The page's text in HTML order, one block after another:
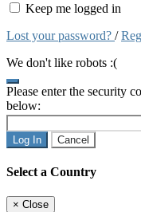
Keep me logged in
Lost your password? /
We don't like robots :(
Please enter the security
below:
Log In Cancel
Select a Country
× Close